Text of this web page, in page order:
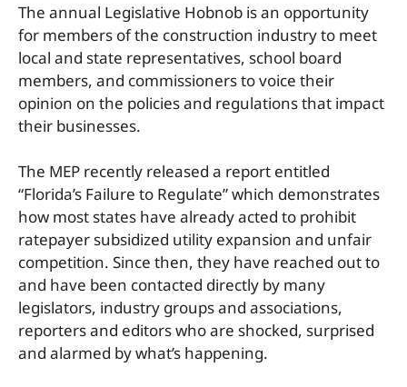
The annual Legislative Hobnob is an opportunity
for members of the construction industry to meet
local and state representatives, school board
members, and commissioners to voice their
opinion on the policies and regulations that impact
their businesses.
The MEP recently released a report entitled
“Florida’s Failure to Regulate” which demonstrates
how most states have already acted to prohibit
ratepayer subsidized utility expansion and unfair
competition. Since then, they have reached out to
and have been contacted directly by many
legislators, industry groups and associations,
reporters and editors who are shocked, surprised
and alarmed by what’s happening.